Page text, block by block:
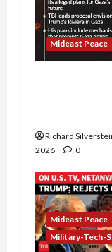
Mideast Peace
Richard
2026
0
Mideast Peace
Military-Tech-